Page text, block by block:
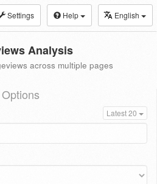
Settings Help English
Analysis
across multiple pages
Options
Latest 20